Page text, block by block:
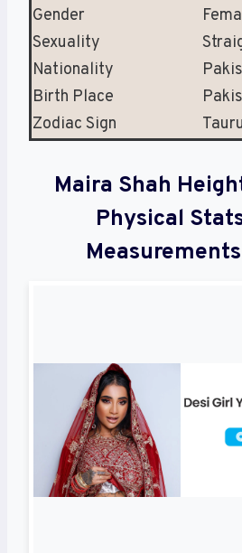
Gender
Sexuality
Nationality
Birth Place
Zodiac Sign
Maira Shah
Physical